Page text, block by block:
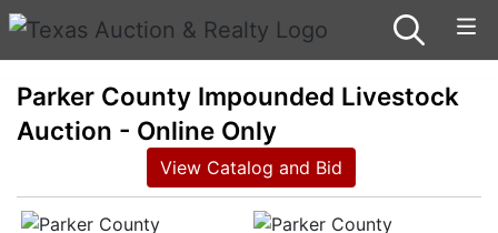
Parker County Impounded Livestock
Auction - Online Only
View Catalog and Bid